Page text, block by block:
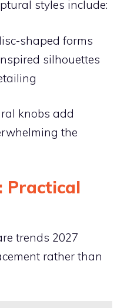
styles include:
shaped forms
silhouettes
knobs add
the
Practical
trends 2027
rather than